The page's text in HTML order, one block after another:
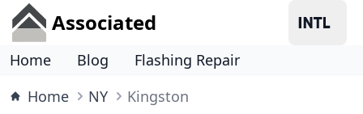
Associated
Home Blog
Flashing Repair
Home
NY Kingston